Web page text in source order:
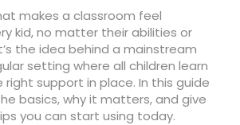
makes a classroom feel
kid, no matter their abilities or
the idea behind a mainstream
setting where all children learn
support in place. In this guide
basics, why it matters, and give
you can start using today.